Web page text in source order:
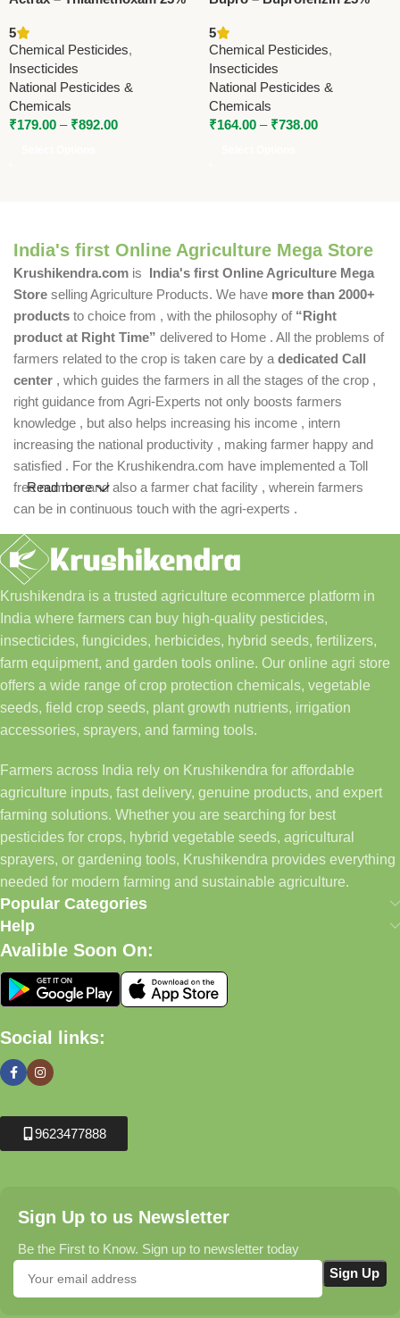
Insecticide by National
Pesticides
5
Chemical Pesticides,
Insecticides
National Pesticides &
Chemicals
₹179.00 – ₹892.00
Whiteflies & Aphids –
National Pesticides
5
Chemical Pesticides,
Insecticides
National Pesticides &
Chemicals
₹164.00 – ₹738.00
India's first Online Agriculture Mega Store
Krushikendra.com is India's first Online Agriculture Mega
Store selling Agriculture Products. We have more than 2000+
products to choice from , with the philosophy of “Right
product at Right Time” delivered to Home . All the problems of
farmers related to the crop is taken care by a dedicated Call
center , which guides the farmers in all the stages of the crop ,
right guidance from Agri-Experts not only boosts farmers
knowledge , but also helps increasing his income , intern
increasing the national productivity , making farmer happy and
satisfied . For the Krushikendra.com have implemented a Toll
free number and also a farmer chat facility , wherein farmers
can be in continuous touch with the agri-experts .
Read more
Krushikendra is a trusted agriculture ecommerce platform in
India where farmers can buy high-quality pesticides,
insecticides, fungicides, herbicides, hybrid seeds, fertilizers,
farm equipment, and garden tools online. Our online agri store
offers a wide range of crop protection chemicals, vegetable
seeds, field crop seeds, plant growth nutrients, irrigation
accessories, sprayers, and farming tools.
Farmers across India rely on Krushikendra for affordable
agriculture inputs, fast delivery, genuine products, and expert
farming solutions. Whether you are searching for best
pesticides for crops, hybrid vegetable seeds, agricultural
sprayers, or gardening tools, Krushikendra provides everything
needed for modern farming and sustainable agriculture.
Popular Categories
Help
Avalible Soon On:
Social links:
9623477888
Sign Up to us Newsletter
Be the First to Know. Sign up to newsletter today